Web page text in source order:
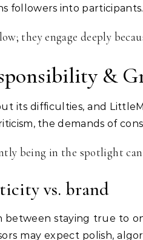
followers into
they engage deeply
&
its difficulties, and
the demands of
being in the spotlight
vs. brand
between staying true to
may expect polish,